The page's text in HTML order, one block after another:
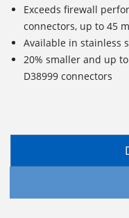
Exceeds firewall
connectors, up to 45
Available in stainless
20% smaller and up
D38999 connectors